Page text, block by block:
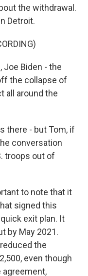
the withdrawal.
Detroit.
Joe Biden - the
the collapse of
all around the
there - but Tom, if
conversation
troops out of
to note that it
signed this
exit plan. It
by May 2021.
the
even though
agreement,